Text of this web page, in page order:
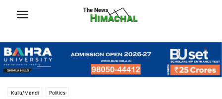
Kullu/Mandi Politics